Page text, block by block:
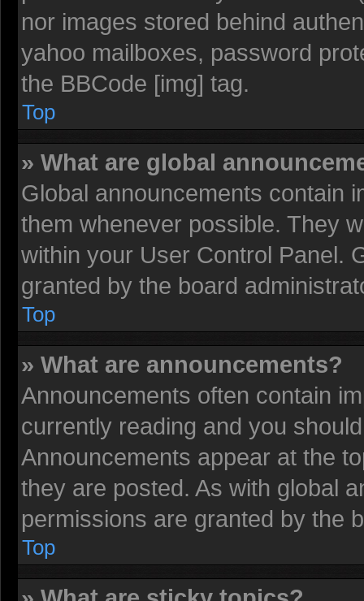
nor images stored behind
yahoo mailboxes, password
the BBCode [img] tag.
Top
» What are global
Global announcements contain
them whenever possible. They
within your User Control Panel.
granted by the board
Top
» What are announcements?
Announcements often contain
currently reading and you
Announcements appear at the
they are posted. As with global
permissions are granted by the
Top